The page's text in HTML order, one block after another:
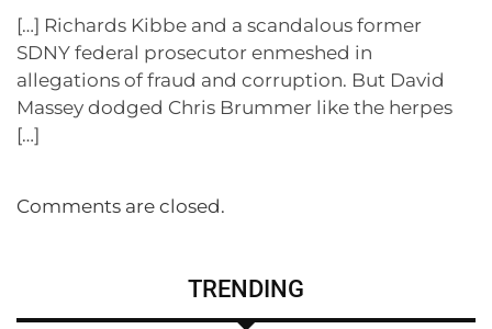
[…] Richards Kibbe and a scandalous former
SDNY federal prosecutor enmeshed in
allegations of fraud and corruption. But David
Massey dodged Chris Brummer like the herpes
[…]
Comments are closed.
TRENDING